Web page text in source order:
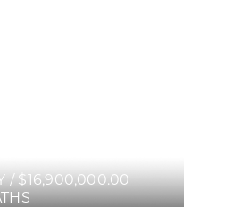
/ $16,900,000.00